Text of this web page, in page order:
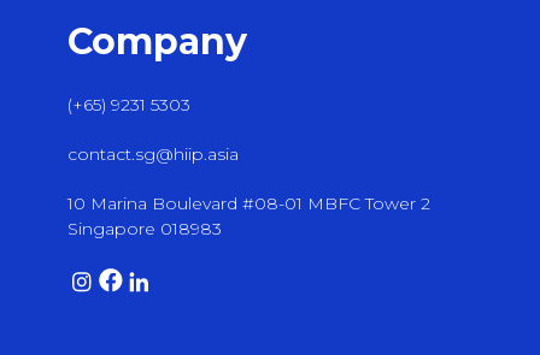
Company
(+65) 9231 5303
contact.sg@hiip.asia
10 Marina Boulevard #08-01 MBFC Tower 2
Singapore 018983